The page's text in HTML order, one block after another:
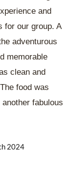
and
for our group. A
adventurous
memorable
clean and
food was
fabulous
2024